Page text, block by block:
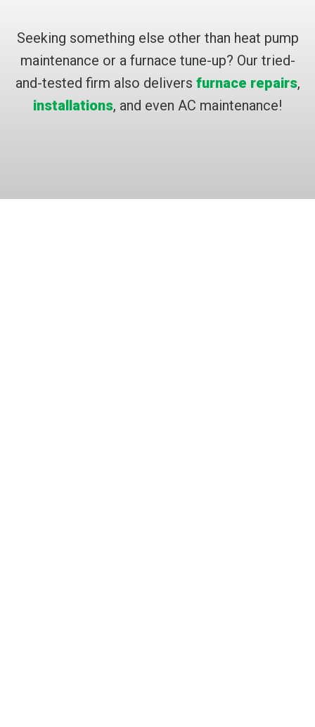
Seeking something else other than heat pump
maintenance or a furnace tune-up? Our tried-
and-tested firm also delivers furnace repairs,
installations, and even AC maintenance!